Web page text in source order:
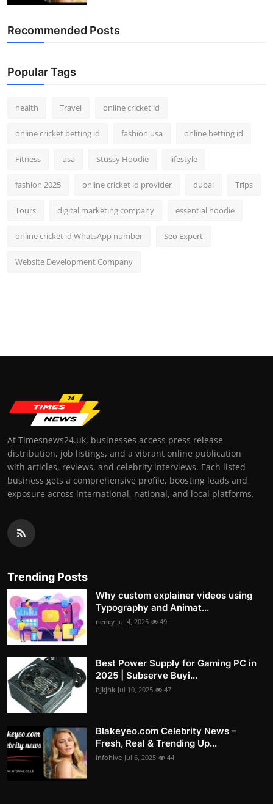
Recommended Posts
Popular Tags
health Travel online cricket id
online cricket betting id fashion usa online betting id
Fitness usa Stussy Hoodie lifestyle
fashion 2025 online cricket id provider dubai Trips
Tours digital marketing company essential hoodie
online cricket id WhatsApp number Seo Expert
Website Development Company
At Timesnews24.uk, businesses access press release
distribution, job listings, and a vibrant online publication
with articles, reviews, and celebrity interviews. Each listed
business gets a comprehensive profile, boosting leads and
exposure across international, national, and local platforms.
Trending Posts
Why custom explainer videos using
Typography and Animat...
nency Jul 4, 2025 49
Best Power Supply for Gaming PC in
2025 | Subserve Buyi...
hjkjhk Jul 10, 2025 47
Blakeyeo.com Celebrity News –
Fresh, Real & Trending Up...
infohive Jul 6, 2025 44